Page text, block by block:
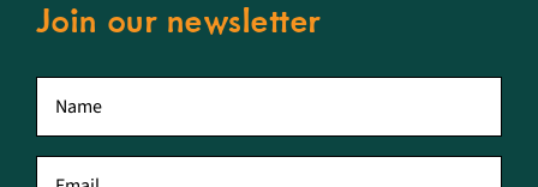
Join our newsletter
name